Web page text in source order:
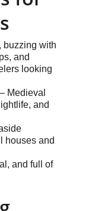
buzzing with
and
looking
– Medieval
and
houses and
and full of